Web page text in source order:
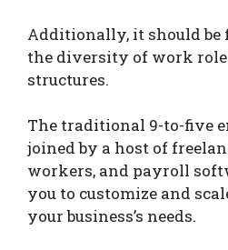
Additionally, it should be
the diversity of work
structures.
The traditional 9-to-five
joined by a host of
workers, and payroll
you to customize and
your business’s needs.